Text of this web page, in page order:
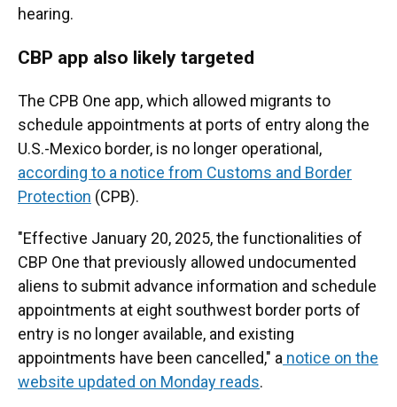
hearing.
CBP app also likely targeted
The CPB One app, which allowed migrants to
schedule appointments at ports of entry along the
U.S.-Mexico border, is no longer operational,
according to a notice from Customs and Border
Protection (CPB).
"Effective January 20, 2025, the functionalities of
CBP One that previously allowed undocumented
aliens to submit advance information and schedule
appointments at eight southwest border ports of
entry is no longer available, and existing
appointments have been cancelled," a notice on the
website updated on Monday reads.